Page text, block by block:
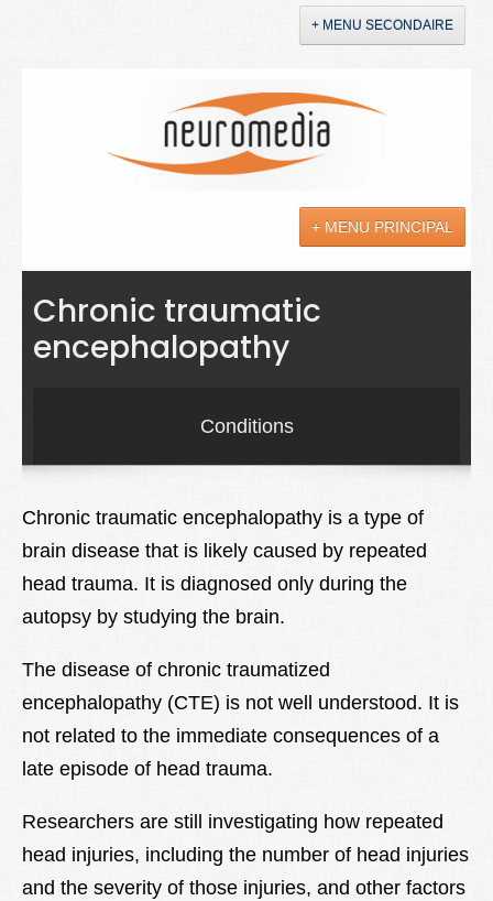
+ MENU SECONDAIRE
+ MENU PRINCIPAL
Actualités
Sciences
Droit
Lexique
Better Health
Chronic traumatic
encephalopathy
Conditions
Chronic traumatic encephalopathy is a type of
brain disease that is likely caused by repeated
head trauma. It is diagnosed only during the
autopsy by studying the brain.
The disease of chronic traumatized
encephalopathy (CTE) is not well understood. It is
not related to the immediate consequences of a
late episode of head trauma.
Researchers are still investigating how repeated
head injuries, including the number of head injuries
and the severity of those injuries, and other factors